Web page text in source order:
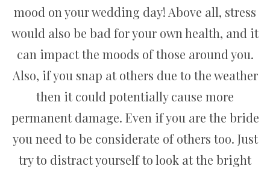
mood on your wedding day! Above all, stress
would also be bad for your own health, and it
can impact the moods of those around you.
Also, if you snap at others due to the weather
then it could potentially cause more
permanent damage. Even if you are the bride
you need to be considerate of others too. Just
try to distract yourself to look at the bright